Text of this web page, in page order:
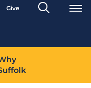
Give
Search
Toggle